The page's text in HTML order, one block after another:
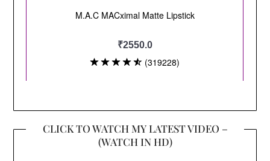
CLICK TO WATCH MY LATEST VIDEO –
(WATCH IN HD)